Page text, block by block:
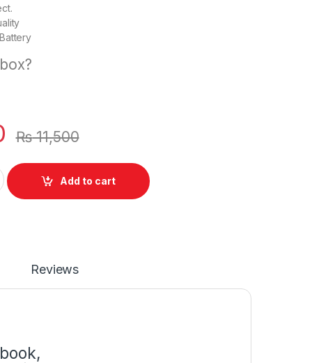
₨11,500
HP Spectre XT TouchSmart 15-4000eg 15-4001xx 15-
Add to cart
Reviews